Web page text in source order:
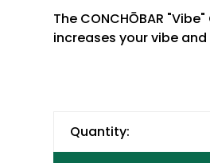
The CONCHŌBAR
increases your vibe
Quantity: